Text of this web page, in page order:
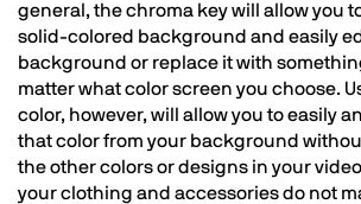
general, the chroma key will allow you
solid-colored background and easily
background or replace it with
matter what color screen you choose.
color, however, will allow you to easily
that color from your background
the other colors or designs in your
your clothing and accessories do not